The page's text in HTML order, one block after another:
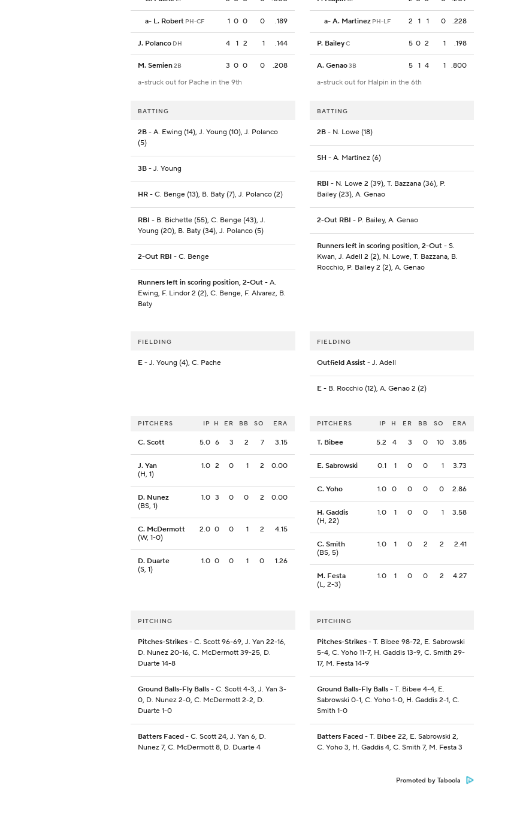
a- L. Robert PH-CF 1 0 0 0 .189
J. Polanco DH 4 1 2 1 .144
M. Semien2B 3 0 0 0
.208
a-struck out for Pache in the 9th
a- A. Martinez PH-LF 2 1 1 0 .228
P. BaileyC 5 0 2 1 .198
A. Genao3B 5 1 4 1
.800
a-struck out for Halpin in the 6th
BATTING
2B - A. Ewing (14), J. Young (10), J. Polanco
(5)
3B - J. Young
HR - C. Benge (13), B. Baty (7), J. Polanco (2)
RBI - B. Bichette (55), C. Benge (43), J.
Young (20), B. Baty (34), J. Polanco (5)
2-Out RBI - C. Benge
Runners left in scoring position, 2-Out - A.
Ewing, F. Lindor 2 (2), C. Benge, F. Alvarez, B.
Baty
BATTING
2B- N. Lowe (18)
SH - A. Martinez (6)
RBI - N. Lowe 2 (39), T. Bazzana (36), P.
Bailey (23), A. Genao
2-Out RBI - P. Bailey, A. Genao
Runners left in scoring position, 2-Out- S.
Kwan, J. Adell 2 (2), N. Lowe, T. Bazzana, B.
Rocchio, P. Bailey 2 (2), A. Genao
FIELDING
E - J. Young (4), C. Pache
FIELDING
Outfield Assist- J. Adell
E- B. Rocchio (12), A. Genao 2 (2)
PITCHERS IP H ER BB SO ERA
C. Scott 5.0 6 3 2 7 3.15
J. Yan
(H, 1)
1.0 2 0 1 2 0.00
D. Nunez
(BS, 1)
1.0 3 0 0 2 0.00
C. McDermott
(W, 1-0)
2.0 0 0 1 2 4.15
D. Duarte
(S, 1)
1.0 0 0 1 0 1.26
PITCHERS IP H ER BB SO ERA
T. Bibee 5.2 4 3 0 10 3.85
E. Sabrowski 0.1 1 0 0 1 3.73
C. Yoho 1.0 0 0 0 0 2.86
H. Gaddis
(H, 22)
1.0 1 0 0 1 3.58
C. Smith
(BS, 5)
1.0 1 0 2 2 2.41
M. Festa
(L, 2-3)
1.0 1 0 0 2 4.27
PITCHING
Pitches-Strikes - C. Scott 96-69, J. Yan 22-16,
D. Nunez 20-16, C. McDermott 39-25, D.
Duarte 14-8
Ground Balls-Fly Balls - C. Scott 4-3, J. Yan 3-
0, D. Nunez 2-0, C. McDermott 2-2, D.
Duarte 1-0
Batters Faced - C. Scott 24, J. Yan 6, D.
Nunez 7, C. McDermott 8, D. Duarte 4
PITCHING
Pitches-Strikes- T. Bibee 98-72, E. Sabrowski
5-4, C. Yoho 11-7, H. Gaddis 13-9, C. Smith 29-
17, M. Festa 14-9
Ground Balls-Fly Balls- T. Bibee 4-4, E.
Sabrowski 0-1, C. Yoho 1-0, H. Gaddis 2-1, C.
Smith 1-0
Batters Faced- T. Bibee 22, E. Sabrowski 2,
C. Yoho 3, H. Gaddis 4, C. Smith 7, M. Festa 3
Promoted by Taboola